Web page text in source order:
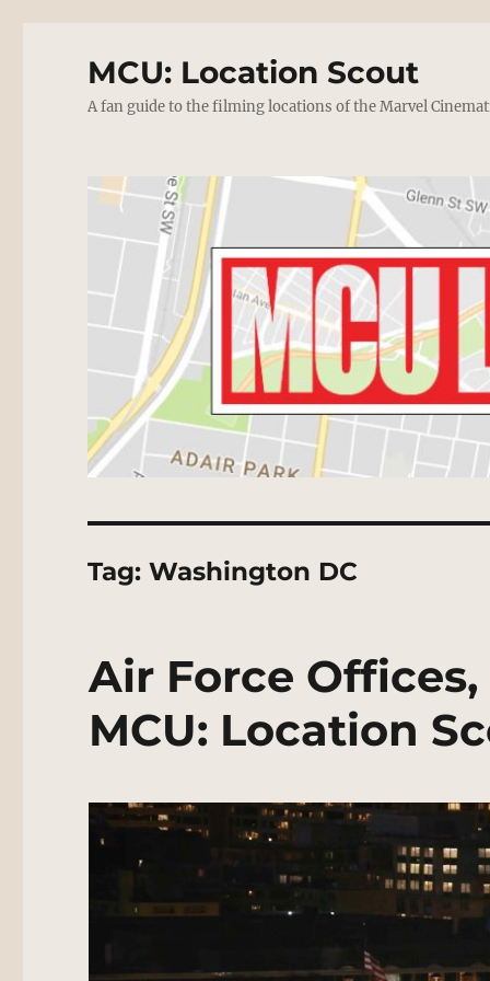
MCU: Location Scout
A fan guide to the filming locations of the Marvel
Tag:Washington DC
Air Force
MCU: Location